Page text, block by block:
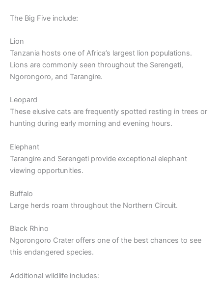
The Big Five include:
Lion
Tanzania hosts one of Africa’s largest lion populations.
Lions are commonly seen throughout the Serengeti,
Ngorongoro, and Tarangire.
Leopard
These elusive cats are frequently spotted resting in trees or
hunting during early morning and evening hours.
Elephant
Tarangire and Serengeti provide exceptional elephant
viewing opportunities.
Buffalo
Large herds roam throughout the Northern Circuit.
Black Rhino
Ngorongoro Crater offers one of the best chances to see
this endangered species.
Additional wildlife includes: